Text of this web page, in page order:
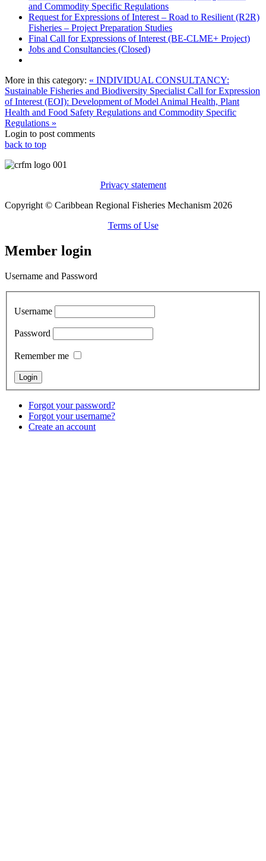
and Commodity Specific Regulations
Request for Expressions of Interest – Road to Resilient (R2R)
Fisheries – Project Preparation Studies
Final Call for Expressions of Interest (BE-CLME+ Project)
Jobs and Consultancies (Closed)
More in this category: « INDIVIDUAL CONSULTANCY:
Sustainable Fisheries and Biodiversity Specialist Call for Expression
of Interest (EOI): Development of Model Animal Health, Plant
Health and Food Safety Regulations and Commodity Specific
Regulations »
Login to post comments
back to top
Privacy statement
Copyright © Caribbean Regional Fisheries Mechanism 2026
Terms of Use
Member login
Username and Password
Username
Password
Remember me
Forgot your password?
Forgot your username?
Create an account